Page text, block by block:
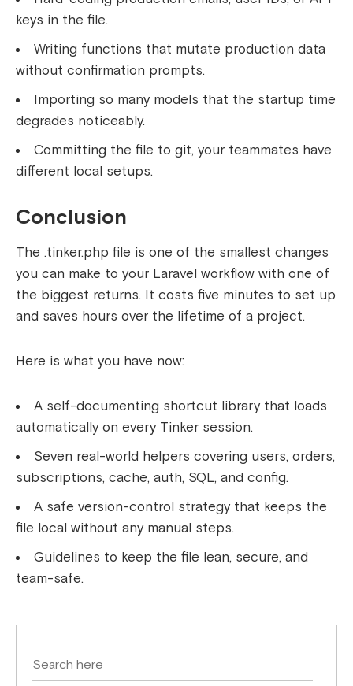
keys in the file.
Writing functions that mutate production data
without confirmation prompts.
Importing so many models that the startup time
degrades noticeably.
Committing the file to git, your teammates have
different local setups.
Conclusion
The .tinker.php file is one of the smallest changes
you can make to your Laravel workflow with one of
the biggest returns. It costs five minutes to set up
and saves hours over the lifetime of a project.
Here is what you have now:
A self-documenting shortcut library that loads
automatically on every Tinker session.
Seven real-world helpers covering users, orders,
subscriptions, cache, auth, SQL, and config.
A safe version-control strategy that keeps the
file local without any manual steps.
Guidelines to keep the file lean, secure, and
team-safe.